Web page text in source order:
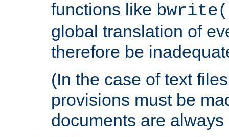
functions like
global translation of
therefore be
(In the case of text
provisions must be
documents are